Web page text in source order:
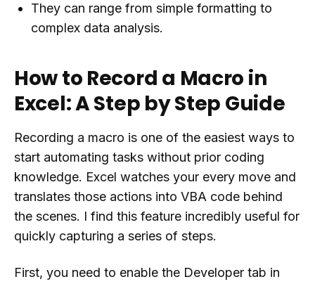
They can range from simple formatting to
complex data analysis.
How to Record a Macro in
Excel: A Step by Step Guide
Recording a macro is one of the easiest ways to
start automating tasks without prior coding
knowledge. Excel watches your every move and
translates those actions into VBA code behind
the scenes. I find this feature incredibly useful for
quickly capturing a series of steps.
First, you need to enable the Developer tab in